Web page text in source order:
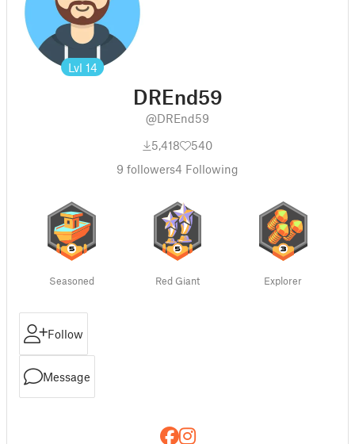
Lvl 14
DREnd59
@DREnd59
5,418
540
9 followers4 Following
Seasoned Red Giant Explorer
Follow
Message